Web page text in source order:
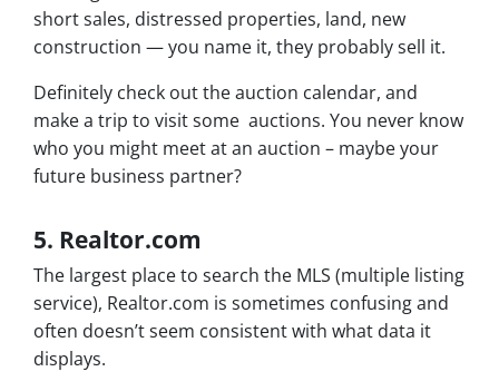
short sales, distressed properties, land, new
construction — you name it, they probably sell it.
Definitely check out the auction calendar, and
make a trip to visit some auctions. You never know
who you might meet at an auction – maybe your
future business partner?
5. Realtor.com
The largest place to search the MLS (multiple listing
service), Realtor.com is sometimes confusing and
often doesn’t seem consistent with what data it
displays.